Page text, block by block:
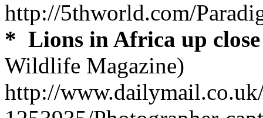
http://5thworld.com/
* Lions in Africa up close
Wildlife Magazine)
http://